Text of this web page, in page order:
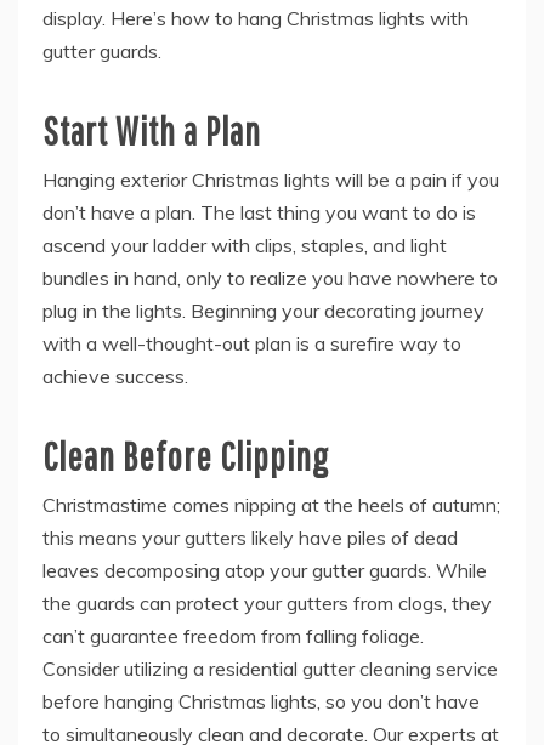
display. Here’s how to hang Christmas lights with
gutter guards.
Start With a Plan
Hanging exterior Christmas lights will be a pain if you
don’t have a plan. The last thing you want to do is
ascend your ladder with clips, staples, and light
bundles in hand, only to realize you have nowhere to
plug in the lights. Beginning your decorating journey
with a well-thought-out plan is a surefire way to
achieve success.
Clean Before Clipping
Christmastime comes nipping at the heels of autumn;
this means your gutters likely have piles of dead
leaves decomposing atop your gutter guards. While
the guards can protect your gutters from clogs, they
can’t guarantee freedom from falling foliage.
Consider utilizing a residential gutter cleaning service
before hanging Christmas lights, so you don’t have
to simultaneously clean and decorate. Our experts at